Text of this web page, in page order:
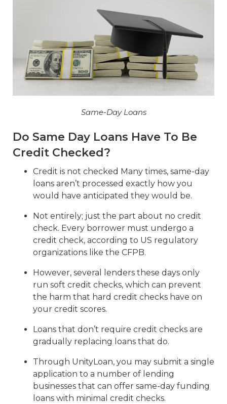
Same-Day Loans
Do Same Day Loans Have To Be
Credit Checked?
Credit is not checked Many times, same-day
loans aren’t processed exactly how you
would have anticipated they would be.
Not entirely; just the part about no credit
check. Every borrower must undergo a
credit check, according to US regulatory
organizations like the CFPB.
However, several lenders these days only
run soft credit checks, which can prevent
the harm that hard credit checks have on
your credit scores.
Loans that don’t require credit checks are
gradually replacing loans that do.
Through UnityLoan, you may submit a single
application to a number of lending
businesses that can offer same-day funding
loans with minimal credit checks.